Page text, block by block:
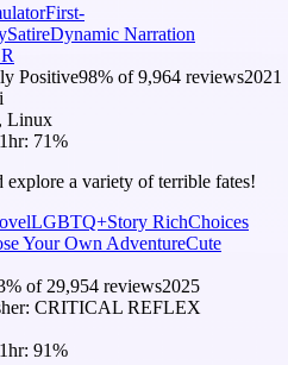
First-
SatireDynamic Narration
Positive98% of9,964 reviews2021
Linux
71%
explore a variety of terrible fates!
LGBTQ+Story RichChoices
Your Own AdventureCute
% of 29,954 reviews2025
CRITICAL REFLEX
91%